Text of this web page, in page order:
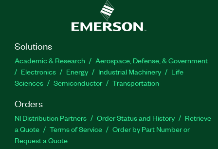
Solutions
Academic & Research
Aerospace, Defense, & Government
Electronics
Energy Industrial Machinery
Life
Sciences
Semiconductor Transportation
Orders
NI Distribution Partners Order Status and History
Retrieve
a Quote
Terms of Service
Order by Part Number or
Request a Quote